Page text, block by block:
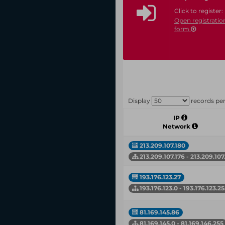
Click to register:
Open
form
Display records
IP
Network
213.209.107.180
213.209.107.176 -
193.176.123.27
193.176.123.0 -
81.169.145.86
81.169.145.0 - 81.169.146.255